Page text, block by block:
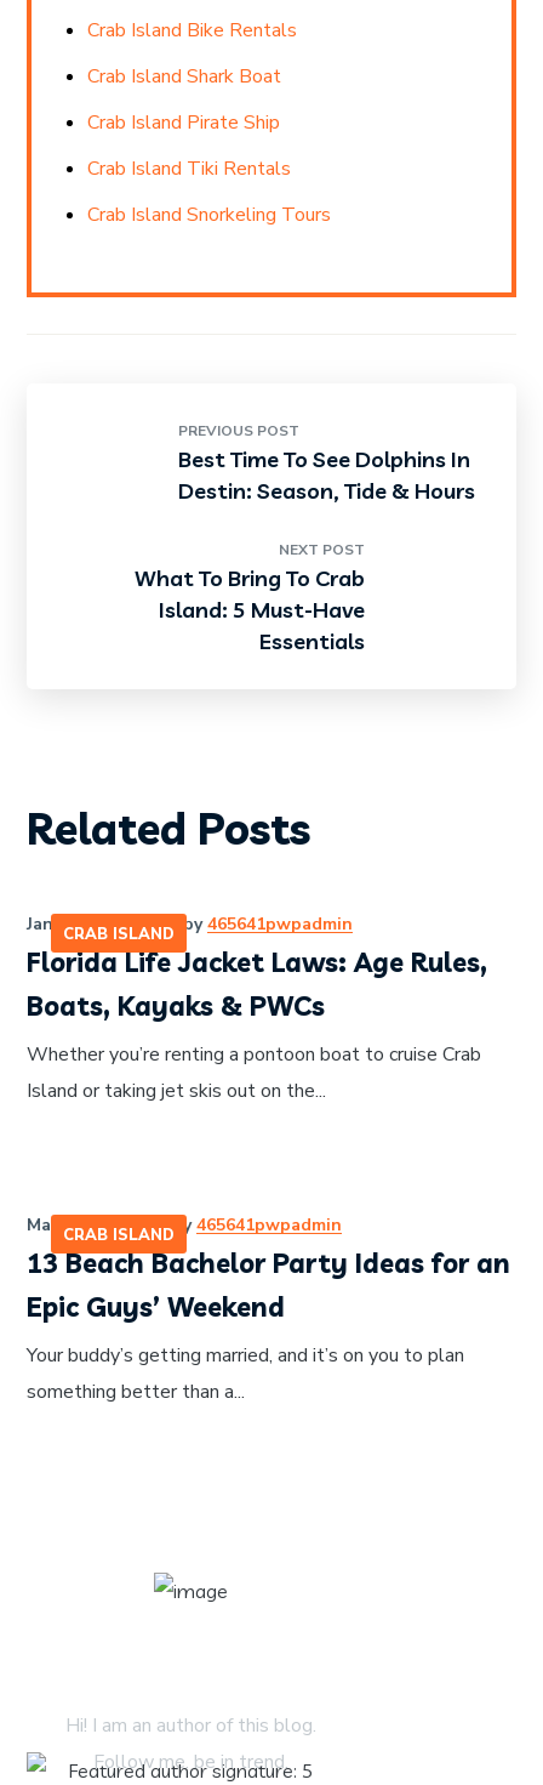
Crab Island Bike Rentals
Crab Island Shark Boat
Crab Island Pirate Ship
Crab Island Tiki Rentals
Crab Island Snorkeling Tours
PREVIOUS POST
Best Time To See Dolphins In
Destin: Season, Tide & Hours
NEXT POST
What To Bring To Crab
Island: 5 Must-Have
Essentials
Related Posts
CRAB ISLAND
January 28, 2026 by465641pwpadmin
Florida Life Jacket Laws: Age Rules,
Boats, Kayaks & PWCs
Whether you’re renting a pontoon boat to cruise Crab
Island or taking jet skis out on the...
CRAB ISLAND
March 27, 2026 by465641pwpadmin
13 Beach Bachelor Party Ideas for an
Epic Guys’ Weekend
Your buddy’s getting married, and it’s on you to plan
something better than a...
Hi! I am an author of this blog.
Follow me. be in trend.